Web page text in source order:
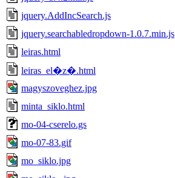
jquery.AddIncSearch.js
jquery.searchabledropdown-1.0.7.min.js
leiras.html
leiras_el�z�.html
magyszoveghez.jpg
minta_siklo.html
mo-04-cserelo.gs
mo-07-83.gif
mo_siklo.jpg